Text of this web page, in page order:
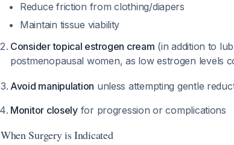
Reduce friction from clothing/diapers
Maintain tissue viability
Consider topical estrogen cream (in addition to
postmenopausal women, as low estrogen levels
Avoid manipulation unless attempting gentle
Monitor closelyfor progression or complications
When Surgery is Indicated